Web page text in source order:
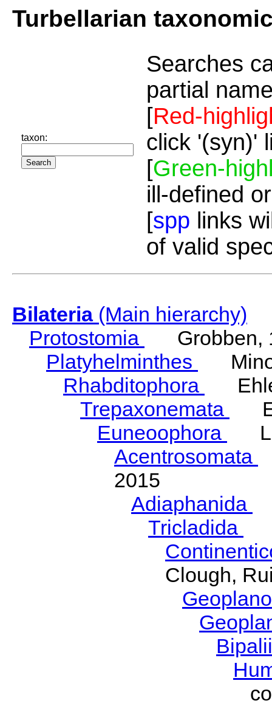
Turbellarian
taxon:
Searches
partial
[Red-
click '(syn)'
[Green-
ill-defined
[spp links
of valid
Bilateria(Main hierarchy)
Protostomia
Grobben,
Platyhelminthes
Rhabditophora
Trepaxonemata
Euneoophora
Acentrosomata
2015
Adiaphanida
Tricladida
Clough,